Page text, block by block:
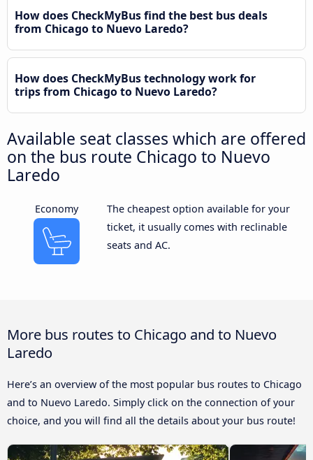
How does CheckMyBus find the best bus deals
from Chicago to Nuevo Laredo?
How does CheckMyBus technology work for
trips from Chicago to Nuevo Laredo?
Available seat classes which are offered
on the bus route Chicago to Nuevo
Laredo
Economy
The cheapest option available for your
ticket, it usually comes with reclinable
seats and AC.
More bus routes to Chicago and to Nuevo
Laredo
Here’s an overview of the most popular bus routes to Chicago
and to Nuevo Laredo. Simply click on the connection of your
choice, and you will find all the details about your bus route!